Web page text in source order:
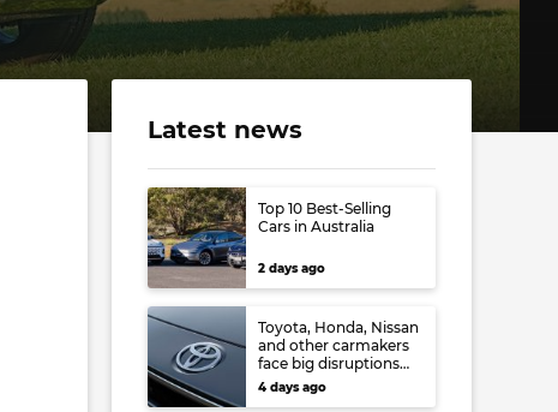
Latest news
Top 10 Best-Selling
Cars in Australia
2 days ago
Toyota, Honda, Nissan
and other carmakers
face big disruptions
from recent Japanese
earthquake
4 days ago